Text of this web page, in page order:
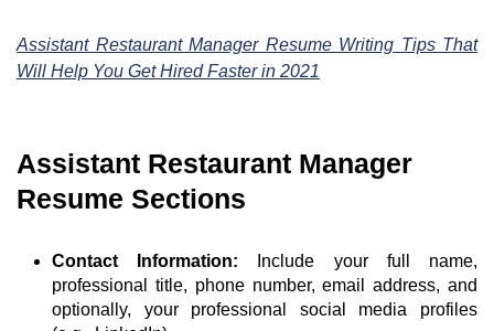
Assistant Restaurant Manager Resume Writing Tips That
Will Help You Get Hired Faster in 2021
Assistant Restaurant Manager
Resume Sections
Contact Information:
Include your full name,
professional title, phone number, email address, and
optionally, your professional social media profiles